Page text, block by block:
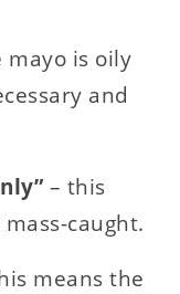
mayo is oily
and
– this
caught.
means the